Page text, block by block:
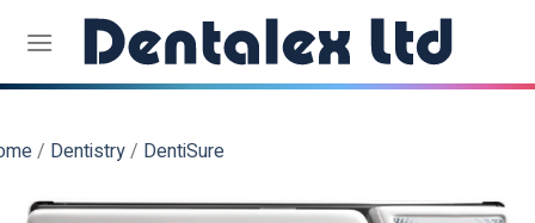
/ Dentistry/ DentiSure